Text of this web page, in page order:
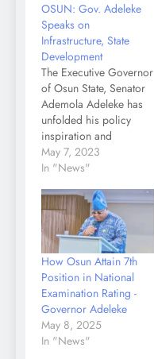
OSUN: Gov. Adeleke
Speaks on
Infrastructure, State
Development
The Executive Governor
of Osun State, Senator
Ademola Adeleke has
unfolded his policy
inspiration and
passionate commitment
to poverty alleviation
of the State through
localized and
grassroots -oriented
Infrastructure. Speaking
at the 2023 annual
lecture of the Nigerian
Society of Engineers
(NSE) held at Osogbo
over…
May 7, 2023
In "News"
How Osun Attain 7th
Position in National
Examination Rating -
Governor Adeleke
May 8, 2025
In "News"